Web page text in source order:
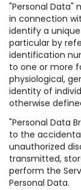
"Personal Data"
in connection
identify a
particular by
identification
to one or more
physiological,
identity of
otherwise
"Personal Data
to the
unauthorized
transmitted,
perform the
Personal Data.